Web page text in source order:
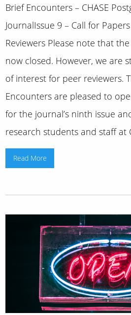
Brief Encounters – CHASE
JournalIssue 9 – Call for
Reviewers Please note that
now closed. However, we are
of interest for peer reviewers.
Encounters are pleased to
for the journal’s ninth issue
research students and staff at
Read More